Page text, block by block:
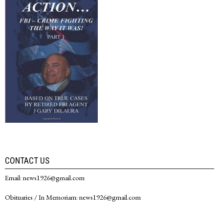
CONTACT US
Email: news1926@gmail.com
Obituaries / In Memoriam: news1926@gmail.com